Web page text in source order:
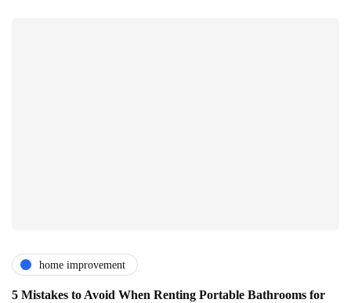
home improvement
5 Mistakes to Avoid When Renting Portable Bathrooms for